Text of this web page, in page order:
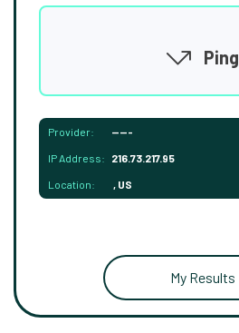
Ping
Provider: -----
IP Address: 216.73.217.95
Location: , US
My Results